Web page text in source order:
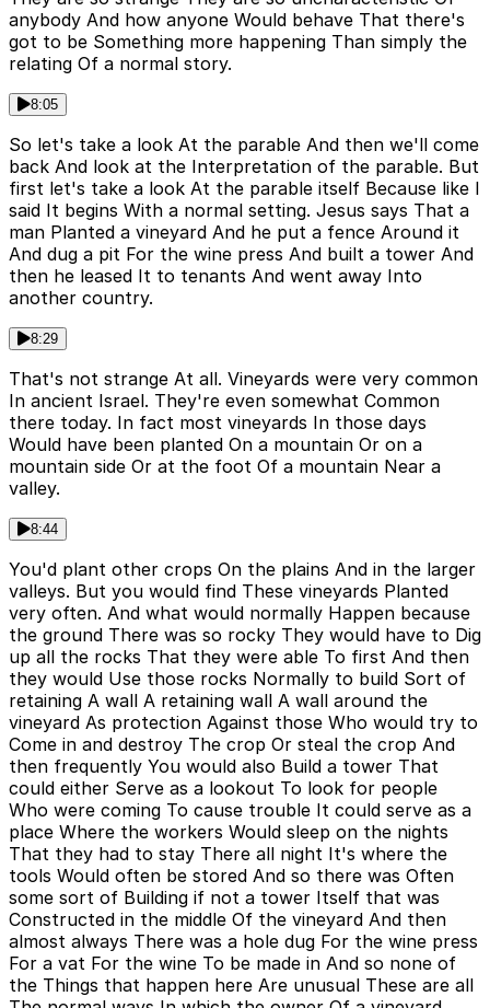
anybody And how anyone Would behave That there's
got to be Something more happening Than simply the
relating Of a normal story.
8:05
So let's take a look At the parable And then we'll come
back And look at the Interpretation of the parable. But
first let's take a look At the parable itself Because like I
said It begins With a normal setting. Jesus says That a
man Planted a vineyard And he put a fence Around it
And dug a pit For the wine press And built a tower And
then he leased It to tenants And went away Into
another country.
8:29
That's not strange At all. Vineyards were very common
In ancient Israel. They're even somewhat Common
there today. In fact most vineyards In those days
Would have been planted On a mountain Or on a
mountain side Or at the foot Of a mountain Near a
valley.
8:44
You'd plant other crops On the plains And in the larger
valleys. But you would find These vineyards Planted
very often. And what would normally Happen because
the ground There was so rocky They would have to Dig
up all the rocks That they were able To first And then
they would Use those rocks Normally to build Sort of
retaining A wall A retaining wall A wall around the
vineyard As protection Against those Who would try to
Come in and destroy The crop Or steal the crop And
then frequently You would also Build a tower That
could either Serve as a lookout To look for people
Who were coming To cause trouble It could serve as a
place Where the workers Would sleep on the nights
That they had to stay There all night It's where the
tools Would often be stored And so there was Often
some sort of Building if not a tower Itself that was
Constructed in the middle Of the vineyard And then
almost always There was a hole dug For the wine press
For a vat For the wine To be made in And so none of
the Things that happen here Are unusual These are all